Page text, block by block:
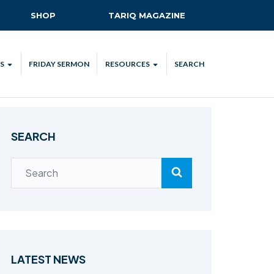
SHOP TARIQ MAGAZINE
ALL
TALKS
FRIDAY SERMON RESOURCES
MKA UK APP
MKA PLEDGE
SEARCH
SEARCH
LATEST NEWS